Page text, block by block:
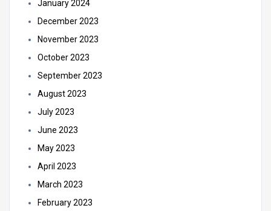
January 2024
December 2023
November 2023
October 2023
September 2023
August 2023
July 2023
June 2023
May 2023
April 2023
March 2023
February 2023